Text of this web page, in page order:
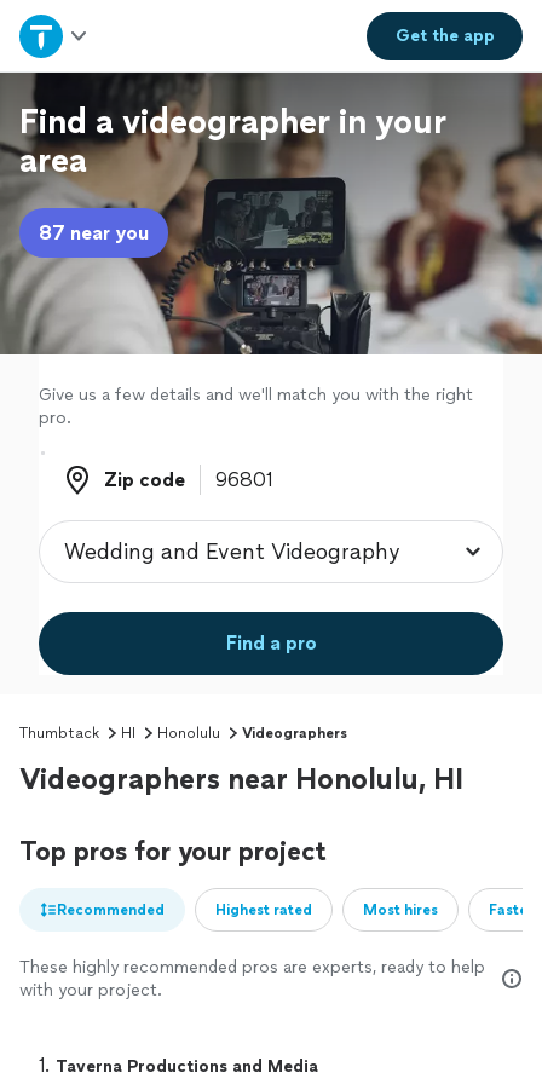
Get theapp
Home
Explore Services
Join as a pro
Sign up
Log in
Find a videographer in your
area
87 near you
Give us a few details and we'll match you with the right
pro.
Zip code
Zip code
Find a pro
Thumbtack HI Honolulu Videographers
Videographers near Honolulu, HI
Top pros for your project
Recommended Highest rated Most hires
These highly recommended pros are experts, ready to help
with your project.
1. Taverna Productions and Media